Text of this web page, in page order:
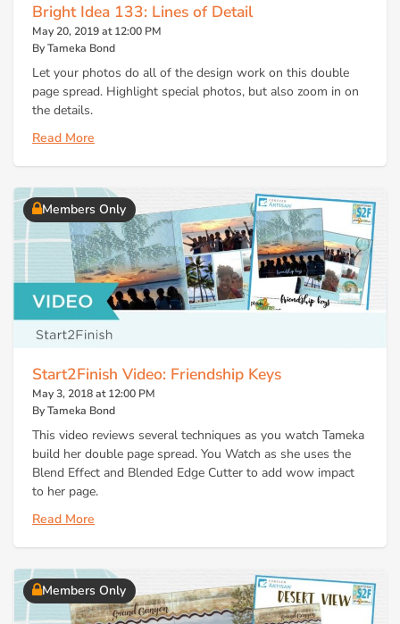
Bright Idea 133: Lines of Detail
May 20, 2019 at 12:00 PM
By Tameka Bond
Let your photos do all of the design work on this double
page spread. Highlight special photos, but also zoom in on
the details.
Read More
Members Only
Start2Finish Video: Friendship Keys
May 3, 2018 at 12:00 PM
By Tameka Bond
This video reviews several techniques as you watch Tameka
build her double page spread. You Watch as she uses the
Blend Effect and Blended Edge Cutter to add wow impact
to her page.
Read More
Members Only